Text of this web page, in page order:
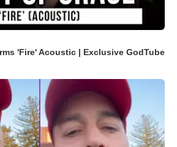
'Fire' Acoustic | Exclusive GodTube